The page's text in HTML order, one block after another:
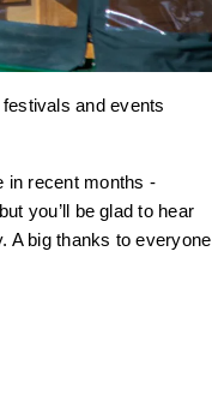
and events
in recent months -
you’ll be glad to hear
A big thanks to everyone